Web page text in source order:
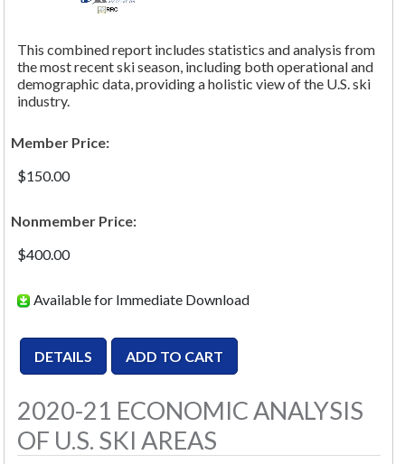
This combined report includes statistics and analysis from
the most recent ski season, including both operational and
demographic data, providing a holistic view of the U.S. ski
industry.
Member Price:
$150.00
Nonmember Price:
$400.00
Available for Immediate Download
2020-21 ECONOMIC ANALYSIS
OF U.S. SKI AREAS